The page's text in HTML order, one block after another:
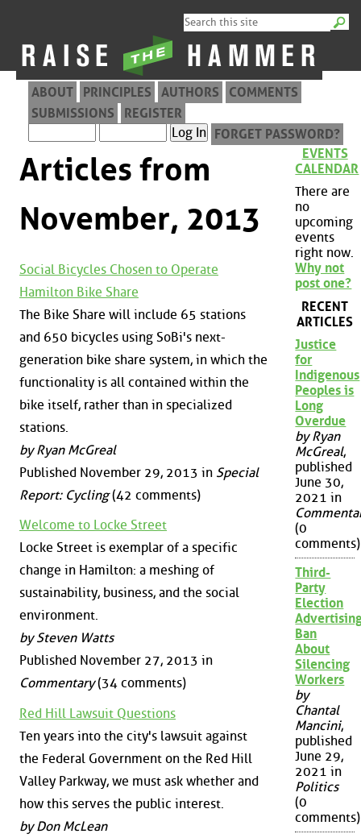
ABOUT PRINCIPLES AUTHORS
COMMENTS
SUBMISSIONS
REGISTER
FORGET PASSWORD?
Articles from
November, 2013
Social Bicycles Chosen to Operate
Hamilton Bike Share
The Bike Share will include 65 stations
and 650 bicycles using SoBi's next-
generation bike share system, in which the
functionality is all contained within the
bike itself, rather than in specialized
stations.
by Ryan McGreal
Published November 29, 2013 in Special
Report: Cycling(42 comments)
Welcome to Locke Street
Locke Street is exemplar of a specific
change in Hamilton: a meshing of
sustainability, business, and the social
environment.
by Steven Watts
Published November 27, 2013 in
Commentary(34 comments)
Red Hill Lawsuit Questions
Ten years into the city's lawsuit against
the Federal Government on the Red Hill
Valley Parkway, we must ask whether and
how this serves the public interest.
by Don McLean
EVENTS
CALENDAR
There are
no
upcoming
events
right now.
Why not
post one?
RECENT
ARTICLES
Justice
for
Indigenous
Peoples is
Long
Overdue
by Ryan
McGreal,
published
June 30,
2021 in
(0
comments)
Third-
Party
Election
Ban
About
Silencing
Workers
by
Chantal
Mancini,
published
June 29,
2021 in
Politics
(0
comments)